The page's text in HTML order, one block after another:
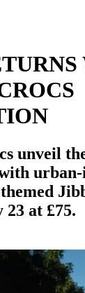
unveil
urban-
at £75.